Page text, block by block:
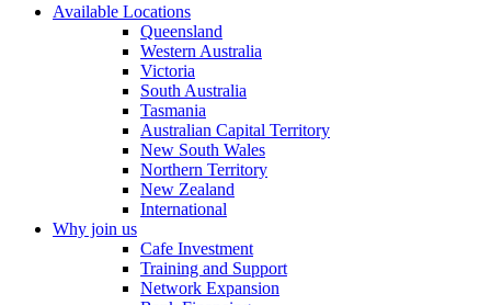
Available Locations
Queensland
Western Australia
Victoria
South Australia
Tasmania
Australian Capital Territory
New South Wales
Northern Territory
New Zealand
International
Why join us
Cafe Investment
Training and Support
Network Expansion